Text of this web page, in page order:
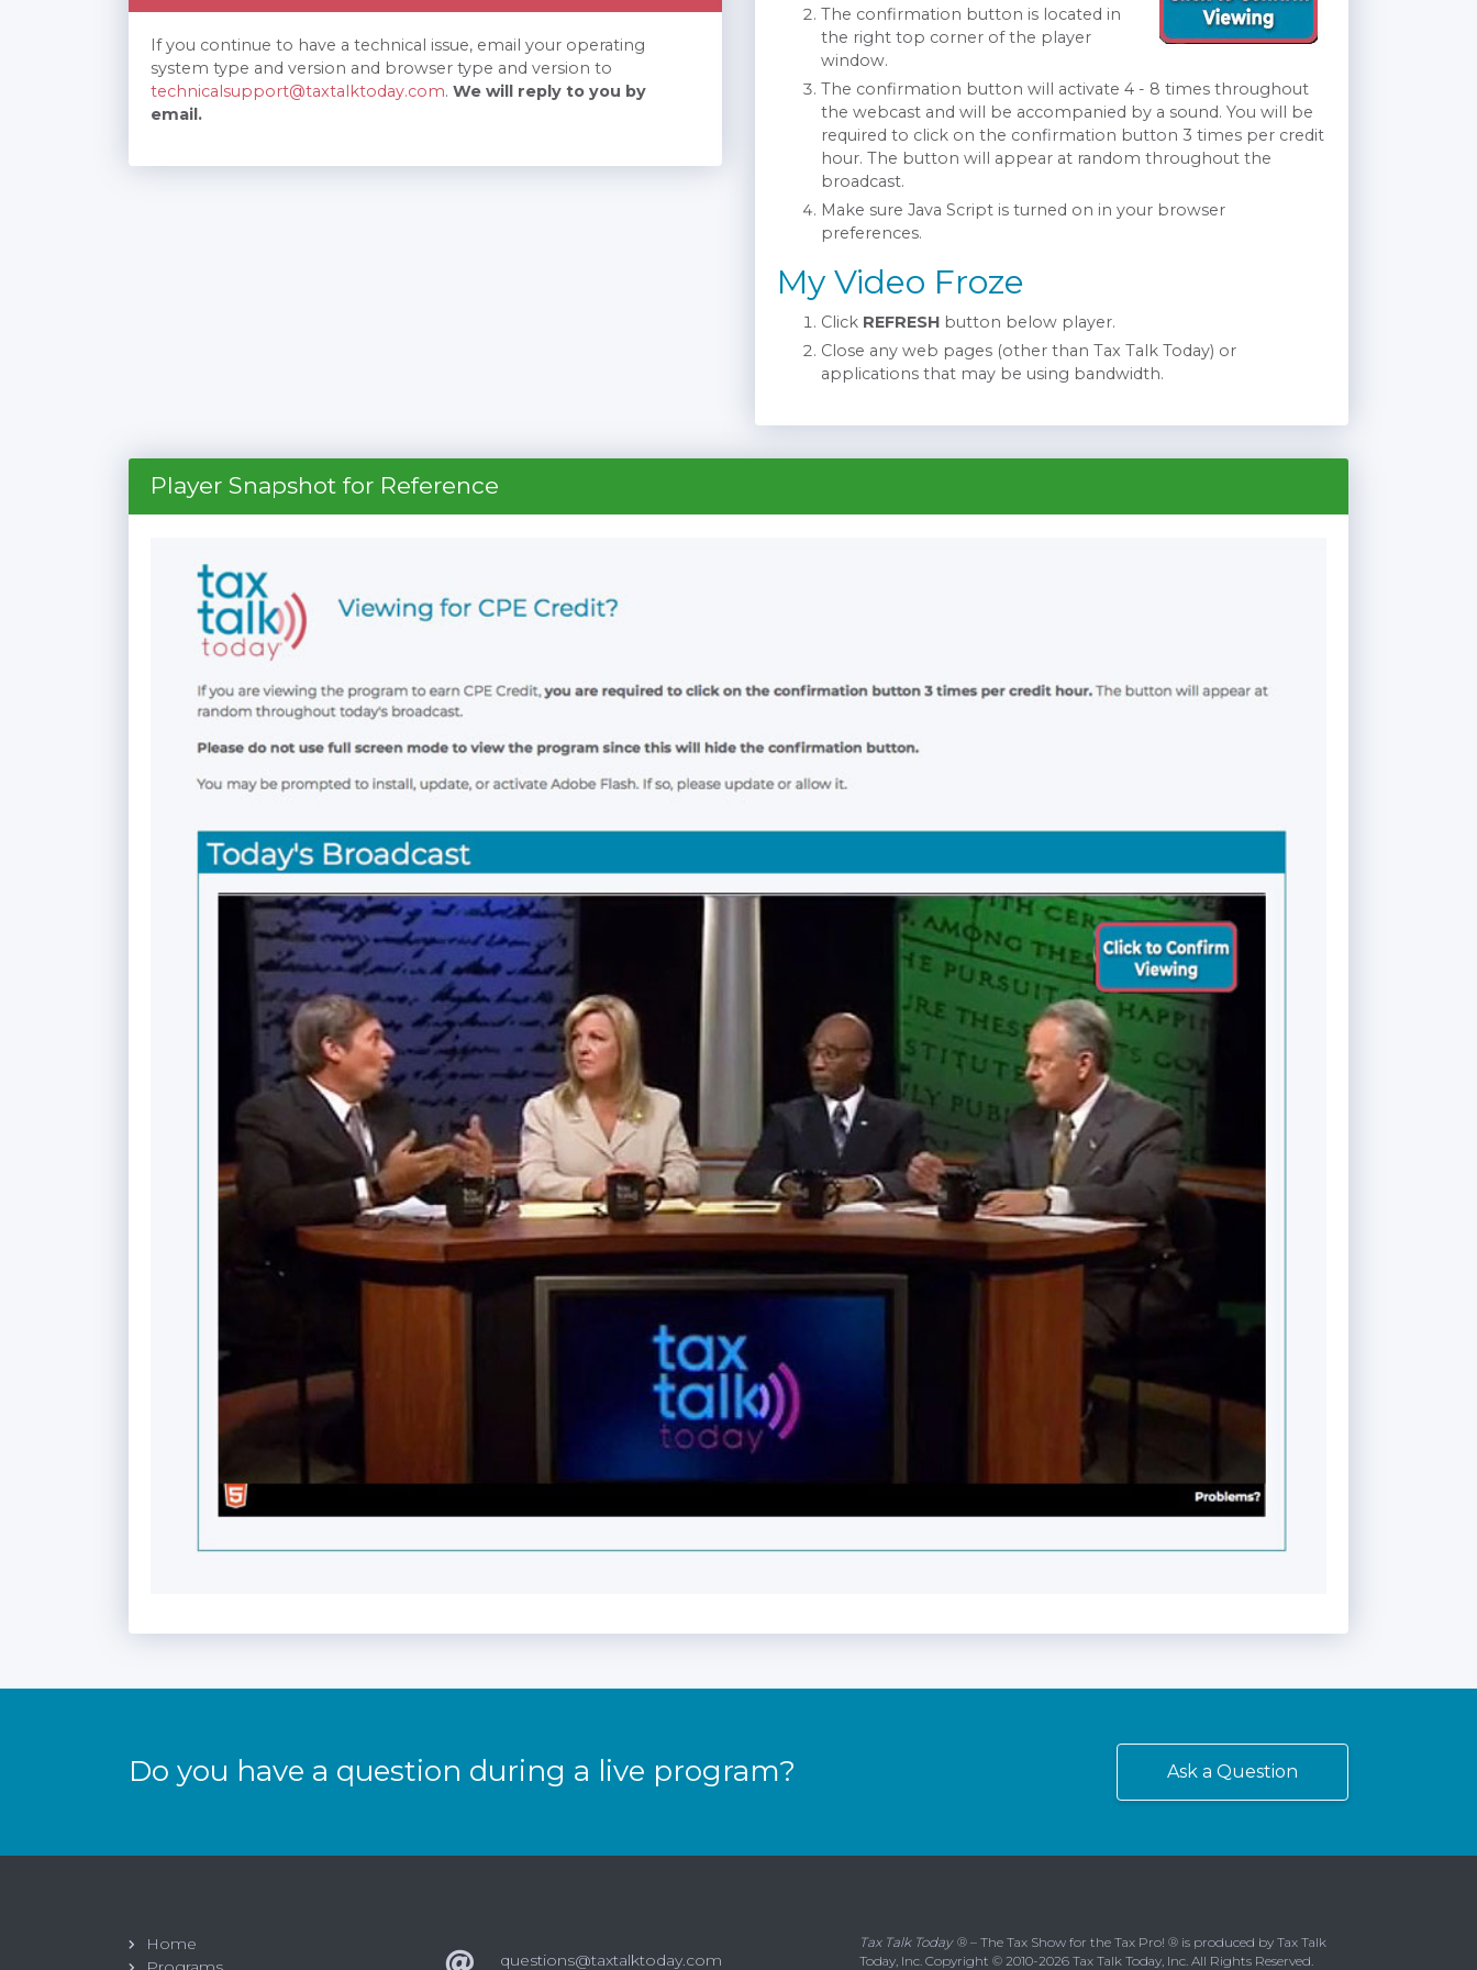
If you continue to have a technical issue, email your operating
system type and version and browser type and version to
technicalsupport@taxtalktoday.com. We will reply to you by
email.
The confirmation button is located in
the right top corner of the player
window.
The confirmation button will activate 4 - 8 times throughout
the webcast and will be accompanied by a sound. You will be
required to click on the confirmation button 3 times per credit
hour. The button will appear at random throughout the
broadcast.
Make sure Java Script is turned on in your browser
preferences.
My Video Froze
Click REFRESH button below player.
Close any web pages (other than Tax Talk Today) or
applications that may be using bandwidth.
Player Snapshot for Reference
Do you have a question during a live program? Ask a Question
Home
questions@taxtalktoday.com
Tax Talk Today ® – The Tax Show for the Tax Pro! ® is produced by Tax Talk
Today, Inc. Copyright © 2010-2026 Tax Talk Today, Inc. All Rights Reserved.